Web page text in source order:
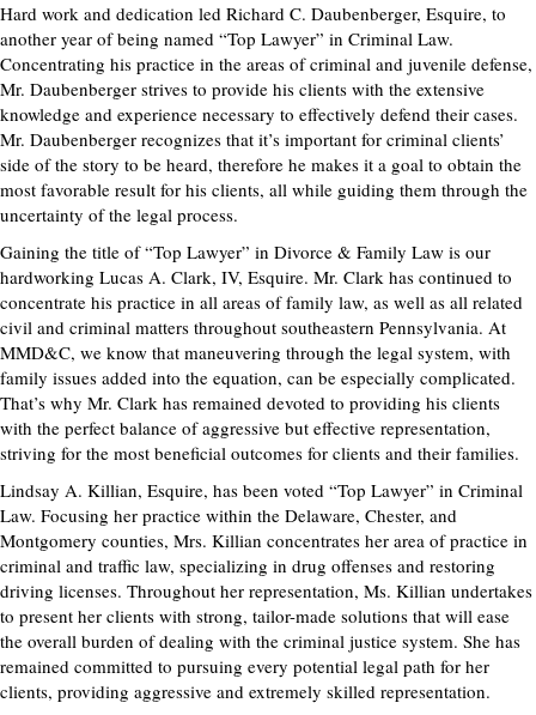
Hard work and dedication led Richard C. Daubenberger, Esquire, to
another year of being named “Top Lawyer” in Criminal Law.
Concentrating his practice in the areas of criminal and juvenile defense,
Mr. Daubenberger strives to provide his clients with the extensive
knowledge and experience necessary to effectively defend their cases.
Mr. Daubenberger recognizes that it’s important for criminal clients’
side of the story to be heard, therefore he makes it a goal to obtain the
most favorable result for his clients, all while guiding them through the
uncertainty of the legal process.
Gaining the title of “Top Lawyer” in Divorce & Family Law is our
hardworking Lucas A. Clark, IV, Esquire. Mr. Clark has continued to
concentrate his practice in all areas of family law, as well as all related
civil and criminal matters throughout southeastern Pennsylvania. At
MMD&C, we know that maneuvering through the legal system, with
family issues added into the equation, can be especially complicated.
That’s why Mr. Clark has remained devoted to providing his clients
with the perfect balance of aggressive but effective representation,
striving for the most beneficial outcomes for clients and their families.
Lindsay A. Killian, Esquire, has been voted “Top Lawyer” in Criminal
Law. Focusing her practice within the Delaware, Chester, and
Montgomery counties, Mrs. Killian concentrates her area of practice in
criminal and traffic law, specializing in drug offenses and restoring
driving licenses. Throughout her representation, Ms. Killian undertakes
to present her clients with strong, tailor-made solutions that will ease
the overall burden of dealing with the criminal justice system. She has
remained committed to pursuing every potential legal path for her
clients, providing aggressive and extremely skilled representation.